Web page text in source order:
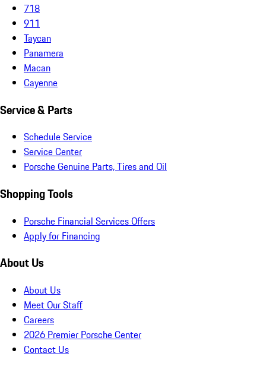
718
911
Taycan
Panamera
Macan
Cayenne
Service & Parts
Schedule Service
Service Center
Porsche Genuine Parts, Tires and Oil
Shopping Tools
Porsche Financial Services Offers
Apply for Financing
About Us
About Us
Meet Our Staff
Careers
2026 Premier Porsche Center
Contact Us